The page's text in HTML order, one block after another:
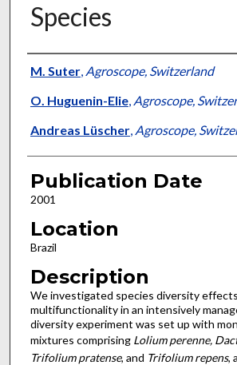
Species
Presenter Information
M. Suter, Agroscope, Switzerland
O. Huguenin-Elie, Agroscope,
Andreas Lüscher, Agroscope,
Publication Date
2001
Location
Brazil
Description
We investigated species diversity
multifunctionality in an intensively
diversity experiment was set up with
mixtures comprising Lolium perenne,
Trifolium pratense, and Trifolium repens,